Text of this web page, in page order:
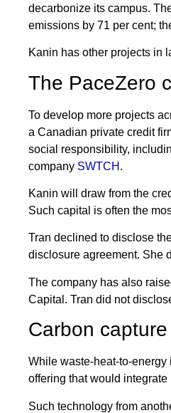
decarbonize its campus.
emissions by 71 per cent;
Kanin has other projects in
The PaceZero
To develop more projects
a Canadian private credit
social responsibility,
company SWTCH.
Kanin will draw from the
Such capital is often the
Tran declined to disclose
disclosure agreement. She
The company has also
Capital. Tran did not
Carbon
While waste-heat-to-energy
offering that would
Such technology from